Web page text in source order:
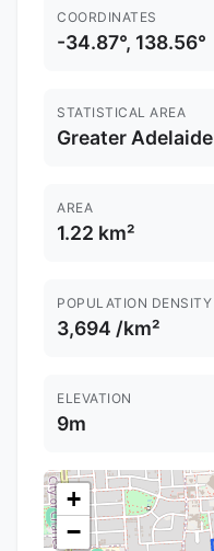
COORDINATES
-34.87°, 138.56°
STATISTICAL AREA
Greater Adelaide
AREA
1.22 km²
POPULATION DENSITY
3,694 /km²
ELEVATION
9m
+
−